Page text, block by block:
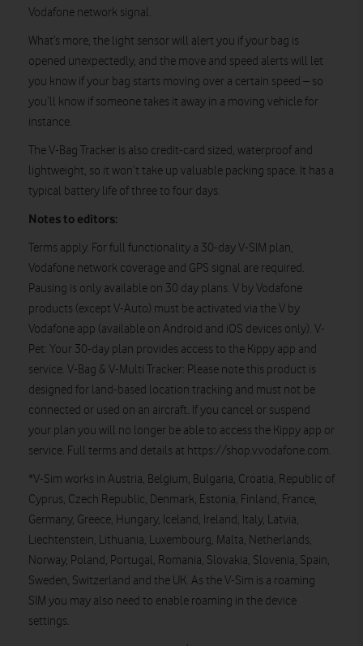
Vodafone network signal.
What’s more, the light sensor will alert you if your bag is
opened unexpectedly, and the move and speed alerts will let
you know if your bag starts moving over a certain speed – so
you’ll know if someone takes it away in a moving vehicle for
instance.
The V-Bag Tracker is also credit-card sized, waterproof and
lightweight, so it won’t take up valuable packing space. It has a
typical battery life of three to four days.
Notes to editors:
Terms apply. For full functionality a 30-day V-SIM plan,
Vodafone network coverage and GPS signal are required.
Pausing is only available on 30 day plans. V by Vodafone
products (except V-Auto) must be activated via the V by
Vodafone app (available on Android and iOS devices only). V-
Pet: Your 30-day plan provides access to the Kippy app and
service. V-Bag & V-Multi Tracker: Please note this product is
designed for land-based location tracking and must not be
connected or used on an aircraft. If you cancel or suspend
your plan you will no longer be able to access the Kippy app or
service. Full terms and details at https://shop.v.vodafone.com.
*V-Sim works in Austria, Belgium, Bulgaria, Croatia, Republic of
Cyprus, Czech Republic, Denmark, Estonia, Finland, France,
Germany, Greece, Hungary, Iceland, Ireland, Italy, Latvia,
Liechtenstein, Lithuania, Luxembourg, Malta, Netherlands,
Norway, Poland, Portugal, Romania, Slovakia, Slovenia, Spain,
Sweden, Switzerland and the UK. As the V-Sim is a roaming
SIM you may also need to enable roaming in the device
settings.